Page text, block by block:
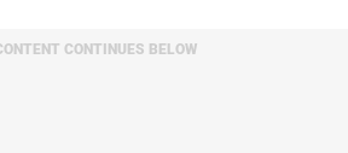
CONTINUES BELOW